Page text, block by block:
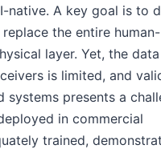
native. A key goal is to
the entire human-
layer. Yet, the data
is limited, and
presents a
in commercial
trained,